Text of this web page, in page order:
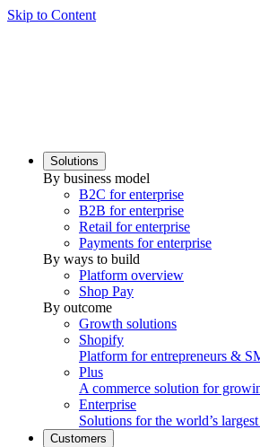
Skip to Content
Solutions
By business model
B2C for enterprise
B2B for enterprise
Retail for enterprise
Payments for enterprise
By ways to build
Platform overview
Shop Pay
By outcome
Growth solutions
Shopify
Platform for entrepreneurs &
Plus
A commerce solution for
Enterprise
Solutions for the world’s
Customers